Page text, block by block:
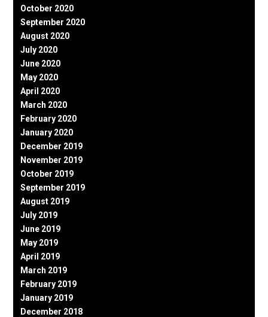
October 2020
September 2020
August 2020
July 2020
June 2020
May 2020
April 2020
March 2020
February 2020
January 2020
December 2019
November 2019
October 2019
September 2019
August 2019
July 2019
June 2019
May 2019
April 2019
March 2019
February 2019
January 2019
December 2018